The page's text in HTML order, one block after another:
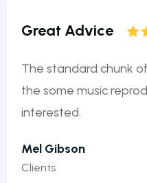
Great Advice
The standard chunk
the some music
interested.
Mel Gibson
Clients